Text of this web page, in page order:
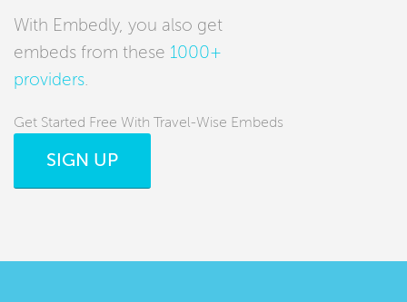
With Embedly, you also get
embeds from these 1000+
providers
Get Started Free With Travel-Wise Embeds
SIGN UP